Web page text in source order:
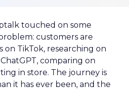
touched on some
customers are
TikTok, researching on
comparing on
in store. The journey is
it has ever been, and the